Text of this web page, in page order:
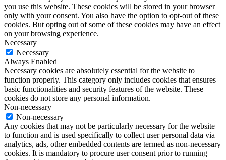
you use this website. These cookies will be stored in your browser
only with your consent. You also have the option to opt-out of these
cookies. But opting out of some of these cookies may have an effect
on your browsing experience.
Necessary
Necessary
Always Enabled
Necessary cookies are absolutely essential for the website to
function properly. This category only includes cookies that ensures
basic functionalities and security features of the website. These
cookies do not store any personal information.
Non-necessary
Non-necessary
Any cookies that may not be particularly necessary for the website
to function and is used specifically to collect user personal data via
analytics, ads, other embedded contents are termed as non-necessary
cookies. It is mandatory to procure user consent prior to running